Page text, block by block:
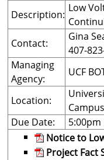
Description:
Low
Contact:
Gina
407-
Managing
Agency:
UCF
Location:
Due Date:
5:00pm
Notice to
Project Fact